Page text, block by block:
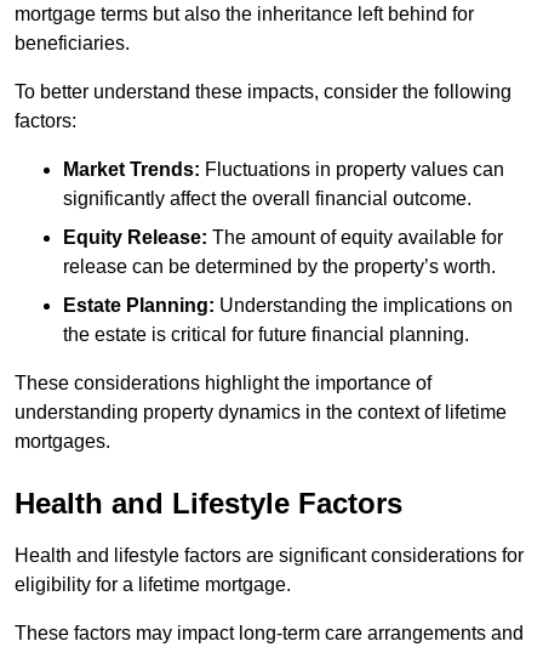
mortgage terms but also the inheritance left behind for
beneficiaries.
To better understand these impacts, consider the following
factors:
Market Trends: Fluctuations in property values can
significantly affect the overall financial outcome.
Equity Release: The amount of equity available for
release can be determined by the property’s worth.
Estate Planning: Understanding the implications on
the estate is critical for future financial planning.
These considerations highlight the importance of
understanding property dynamics in the context of lifetime
mortgages.
Health and Lifestyle Factors
Health and lifestyle factors are significant considerations for
eligibility for a lifetime mortgage.
These factors may impact long-term care arrangements and